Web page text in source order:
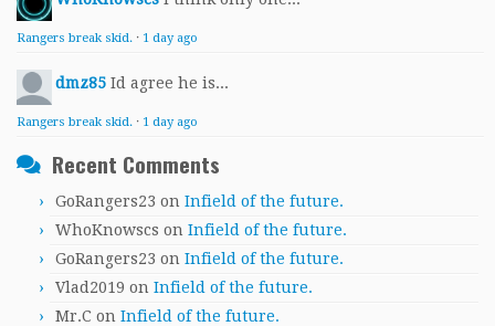
Rangers break skid. · 1 day ago
dmz85 Id agree he is...
Rangers break skid. · 1 day ago
Recent Comments
GoRangers23 on Infield of the future.
WhoKnowscs on Infield of the future.
GoRangers23 on Infield of the future.
Vlad2019 on Infield of the future.
Mr.C on Infield of the future.